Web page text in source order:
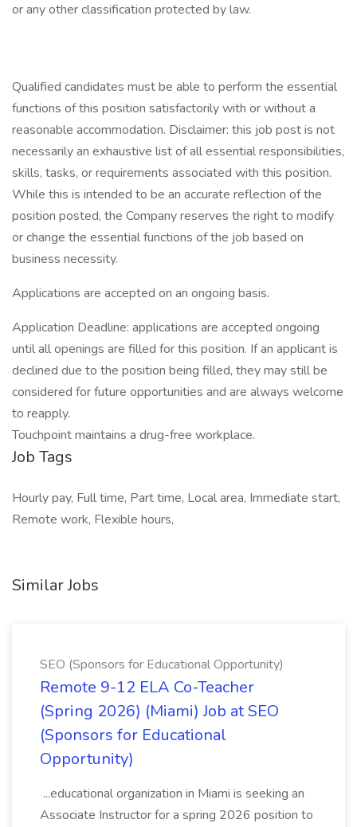
or any other classification protected by law.
Qualified candidates must be able to perform the essential
functions of this position satisfactorily with or without a
reasonable accommodation. Disclaimer: this job post is not
necessarily an exhaustive list of all essential responsibilities,
skills, tasks, or requirements associated with this position.
While this is intended to be an accurate reflection of the
position posted, the Company reserves the right to modify
or change the essential functions of the job based on
business necessity.
Applications are accepted on an ongoing basis.
Application Deadline: applications are accepted ongoing
until all openings are filled for this position. If an applicant is
declined due to the position being filled, they may still be
considered for future opportunities and are always welcome
to reapply.
Touchpoint maintains a drug-free workplace.
Job Tags
Hourly pay, Full time, Part time, Local area, Immediate start,
Remote work, Flexible hours,
Similar Jobs
SEO (Sponsors for Educational Opportunity)
Remote 9-12 ELA Co-Teacher
(Spring 2026) (Miami) Job at SEO
(Sponsors for Educational
Opportunity)
...educational organization in Miami is seeking an
Associate Instructor for a spring 2026 position to